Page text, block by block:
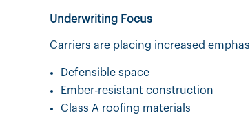
Underwriting Focus
Carriers are placing increased
Defensible space
Ember-resistant construction
Class A roofing materials